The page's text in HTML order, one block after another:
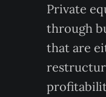
Private
through
that are